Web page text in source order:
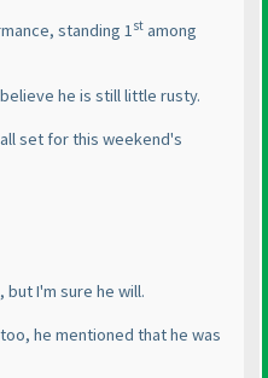
standing 1st among
he is still little rusty.
set for this weekend's
I'm sure he will.
he mentioned that he was